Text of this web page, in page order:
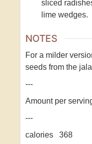
sliced
lime wedges.
NOTES
For a milder
seeds from the
---
Amount per
---
calories 368